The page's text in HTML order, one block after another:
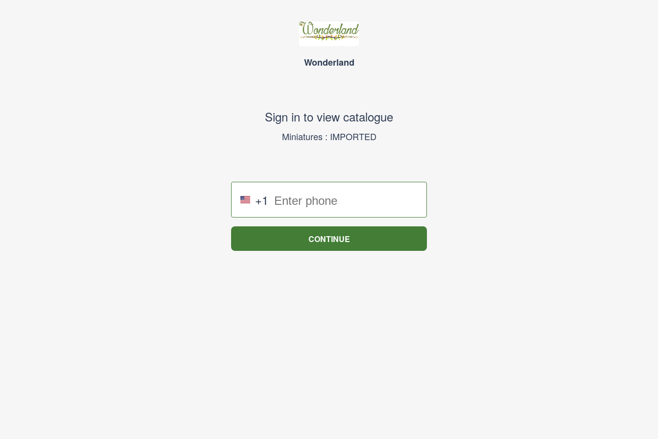
Wonderland
Sign in to view catalogue
Miniatures : IMPORTED
+1
CONTINUE